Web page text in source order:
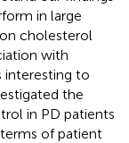
in large
cholesterol
with
interesting to
the
in PD patients
of patient